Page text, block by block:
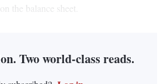
the balance sheet.
Two world-class reads.